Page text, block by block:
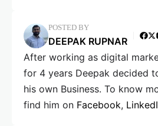
POSTED BY
DEEPAK RUPNAR
After working as digital
for 4 years Deepak decided
his own Business. To know
find him on Facebook,